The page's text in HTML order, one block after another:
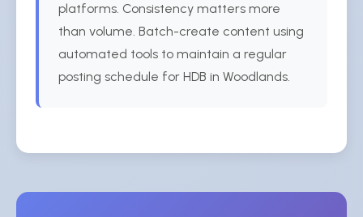
platforms. Consistency matters more
than volume. Batch-create content using
automated tools to maintain a regular
posting schedule for HDB in Woodlands.